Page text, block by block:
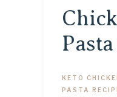
KETO
PASTA